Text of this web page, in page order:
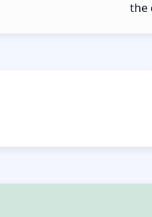
the